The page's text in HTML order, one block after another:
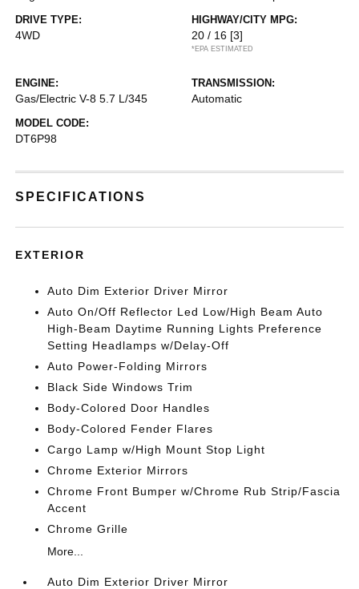
DRIVE TYPE:
4WD
HIGHWAY/CITY MPG:
20 / 16 [3]
*EPA ESTIMATED
ENGINE:
Gas/Electric V-8 5.7 L/345
TRANSMISSION:
Automatic
MODEL CODE:
DT6P98
SPECIFICATIONS
EXTERIOR
Auto Dim Exterior Driver Mirror
Auto On/Off Reflector Led Low/High Beam Auto
High-Beam Daytime Running Lights Preference
Setting Headlamps w/Delay-Off
Auto Power-Folding Mirrors
Black Side Windows Trim
Body-Colored Door Handles
Body-Colored Fender Flares
Cargo Lamp w/High Mount Stop Light
Chrome Exterior Mirrors
Chrome Front Bumper w/Chrome Rub Strip/Fascia
Accent
Chrome Grille
More...
Auto Dim Exterior Driver Mirror